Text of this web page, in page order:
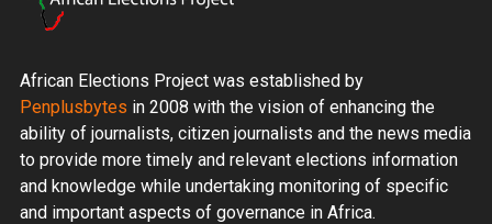
African Elections Project was established by
Penplusbytes in 2008 with the vision of enhancing the
ability of journalists, citizen journalists and the news media
to provide more timely and relevant elections information
and knowledge while undertaking monitoring of specific
and important aspects of governance in Africa.